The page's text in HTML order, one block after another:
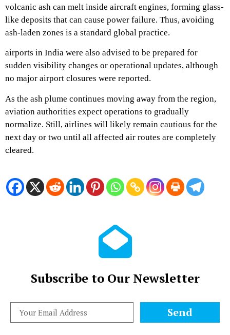
volcanic ash can melt inside aircraft engines, forming glass-
like deposits that can cause power failure. Thus, avoiding
ash-laden zones is a standard global practice.
airports in India were also advised to be prepared for
sudden visibility changes or operational updates, although
no major airport closures were reported.
As the ash plume continues moving away from the region,
aviation authorities expect operations to gradually
normalize. Still, airlines will likely remain cautious for the
next day or two until all affected air routes are completely
cleared.
Subscribe to Our Newsletter
Send